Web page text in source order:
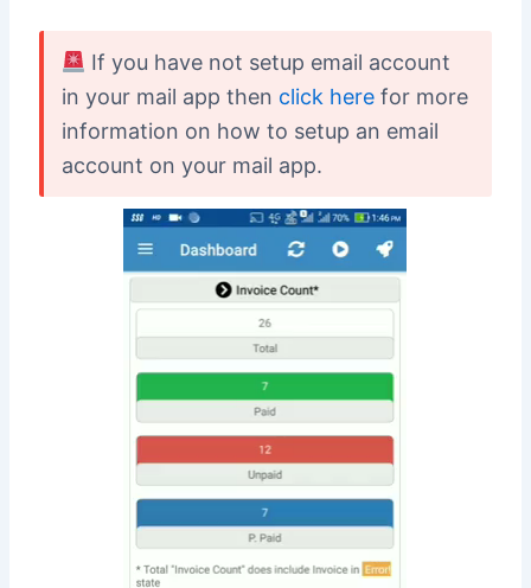
If you have not setup email account
in your mail app then click herefor more
information on how to setup an email
account on your mail app.